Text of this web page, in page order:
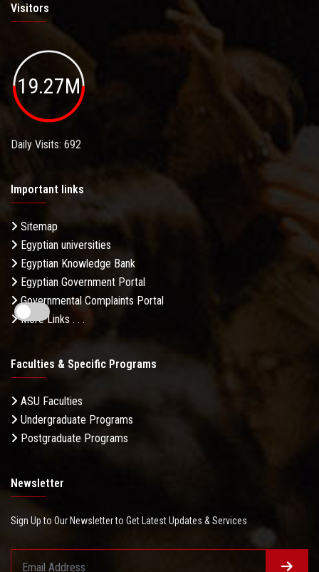
Visitors
19.27M
Daily Visits: 692
Important links
Sitemap
Egyptian universities
Egyptian Knowledge Bank
Egyptian Government Portal
Governmental Complaints Portal
More Links . . .
Faculties & Specific Programs
ASU Faculties
Undergraduate Programs
Postgraduate Programs
Newsletter
Sign Up to Our Newsletter to Get Latest Updates & Services